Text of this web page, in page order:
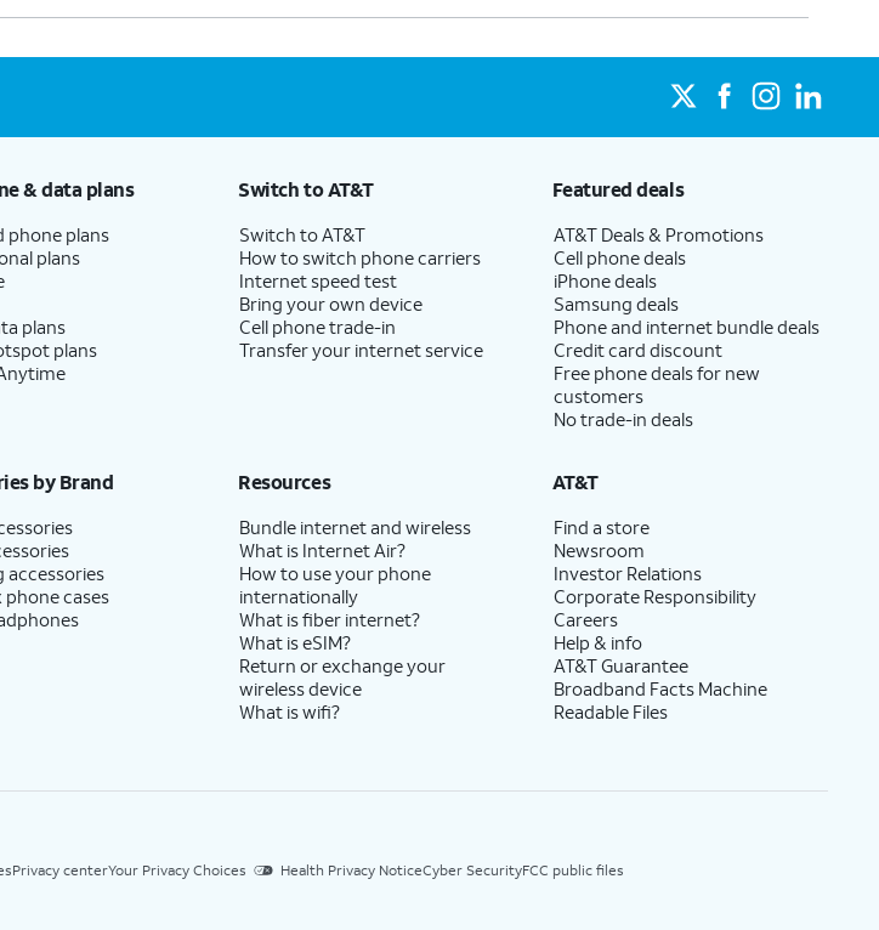
& data plans
phone plans
plans
plans
plans
Switch to AT&T
Switch to AT&T
How to switch phone carriers
Internet speed test
Bring your own device
Cell phone trade-in
Transfer your internet service
Featured deals
AT&T Deals & Promotions
Cell phone deals
iPhone deals
Samsung deals
Phone and internet bundle deals
Credit card discount
Free phone deals for new
customers
No trade-in deals
by Brand
accessories
cases
Resources
Bundle internet and wireless
What is Internet Air?
How to use your phone
internationally
What is fiber internet?
What is eSIM?
Return or exchange your
wireless device
What is wifi?
AT&T
Find a store
Newsroom
Investor Relations
Corporate Responsibility
Careers
Help & info
AT&T Guarantee
Broadband Facts Machine
Readable Files
Privacy centerYour Privacy Choices Health Privacy NoticeCyber SecurityFCC public files